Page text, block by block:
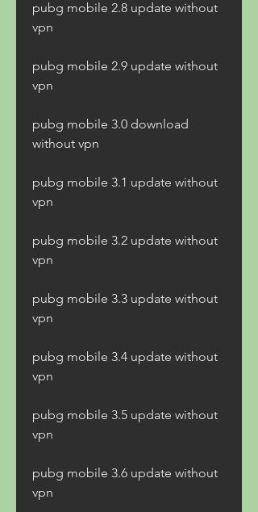
pubg mobile 2.8 update without
vpn
pubg mobile 2.9 update without
vpn
pubg mobile 3.0 download
without vpn
pubg mobile 3.1 update without
vpn
pubg mobile 3.2 update without
vpn
pubg mobile 3.3 update without
vpn
pubg mobile 3.4 update without
vpn
pubg mobile 3.5 update without
vpn
pubg mobile 3.6 update without
vpn